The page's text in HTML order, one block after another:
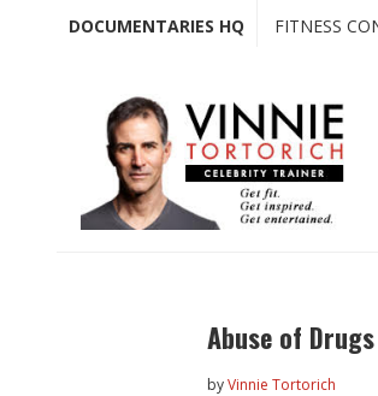
DOCUMENTARIES HQ FITNESS
Abuse of
byVinnie Tortorich